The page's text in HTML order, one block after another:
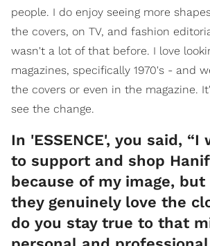
people. I do enjoy seeing more
the covers, on TV, and fashion
wasn't a lot of that before. I love
magazines, specifically 1970's - and
the covers or even in the magazine.
see the change.
In 'ESSENCE', you said,
to support and shop
because of my image, but
they genuinely love the
do you stay true to that